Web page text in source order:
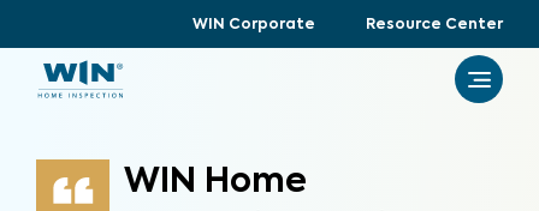
WIN Corporate Resource Center
WIN Home